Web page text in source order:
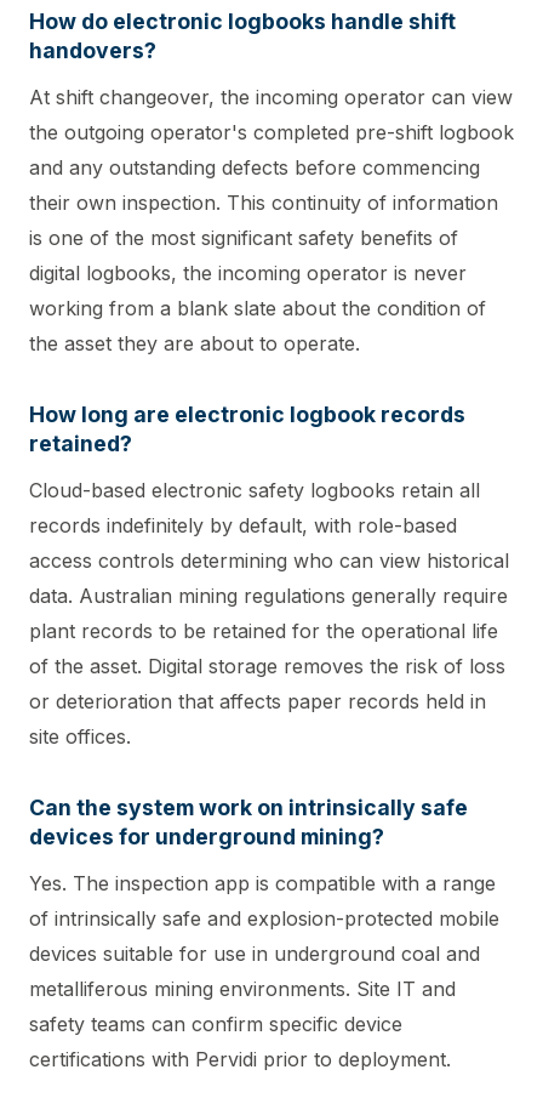
How do electronic logbooks handle shift
handovers?
At shift changeover, the incoming operator can view
the outgoing operator's completed pre-shift logbook
and any outstanding defects before commencing
their own inspection. This continuity of information
is one of the most significant safety benefits of
digital logbooks, the incoming operator is never
working from a blank slate about the condition of
the asset they are about to operate.
How long are electronic logbook records
retained?
Cloud-based electronic safety logbooks retain all
records indefinitely by default, with role-based
access controls determining who can view historical
data. Australian mining regulations generally require
plant records to be retained for the operational life
of the asset. Digital storage removes the risk of loss
or deterioration that affects paper records held in
site offices.
Can the system work on intrinsically safe
devices for underground mining?
Yes. The inspection app is compatible with a range
of intrinsically safe and explosion-protected mobile
devices suitable for use in underground coal and
metalliferous mining environments. Site IT and
safety teams can confirm specific device
certifications with Pervidi prior to deployment.